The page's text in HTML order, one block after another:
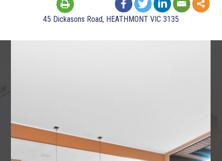
45 Dickasons Road, HEATHMONT VIC 3135